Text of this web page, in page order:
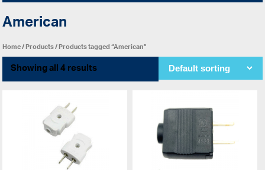
American
Home/Products/ Products tagged “American”
Showing all 4 results